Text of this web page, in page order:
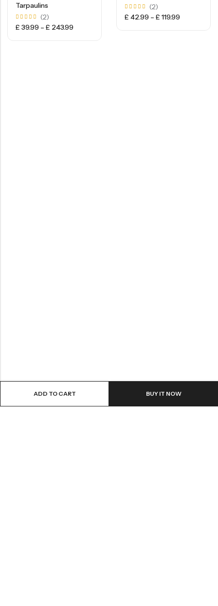
ADD TO CART BUY IT NOW
Tarpaulins
Rated
5.00
(2)
£ 39.99 – £ 243.99
Rated
5.00
(2)
£ 42.99 – £ 119.99